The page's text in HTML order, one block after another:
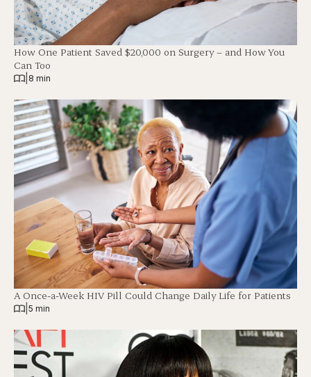
How One Patient Saved $20,000 on Surgery – and How You
Can Too
8 min
A Once-a-Week HIV Pill Could Change Daily Life for Patients
5 min